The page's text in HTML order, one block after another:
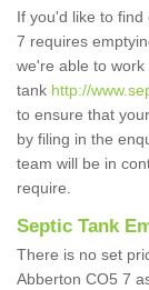
If you'd like to
7 requires
we're able to
tank http://
to ensure that
by filing in the
team will be in
require.
Septic Tank
There is no set
Abberton CO5 7